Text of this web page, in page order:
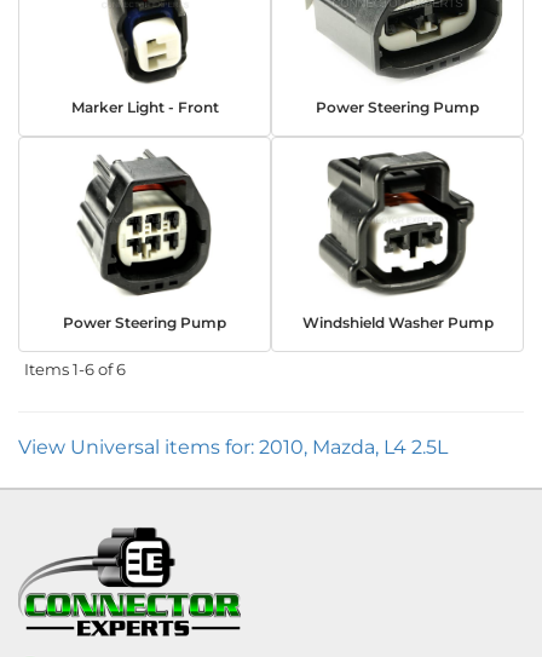
Marker Light - Front Power Steering Pump
Power Steering Pump Windshield Washer Pump
Items1-6of6
View Universal items for: 2010, Mazda, L4 2.5L